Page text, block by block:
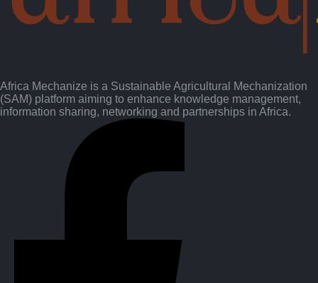
Africa Mechanize is a Sustainable Agricultural Mechanization
(SAM) platform aiming to enhance knowledge management,
information sharing, networking and partnerships in Africa.